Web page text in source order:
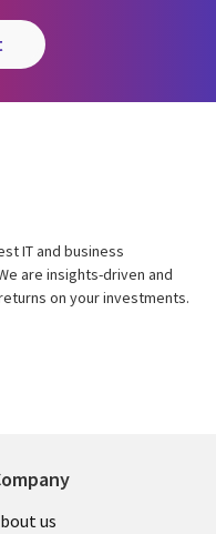
IT and business
are insights-driven and
on your investments.
us